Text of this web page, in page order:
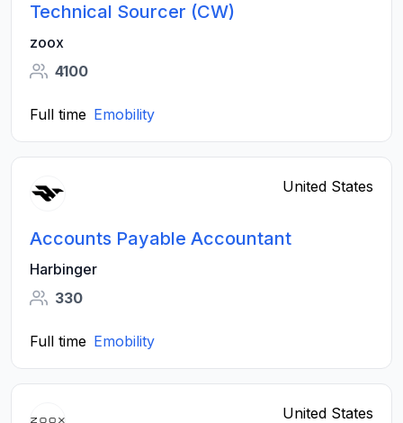
Technical Sourcer (CW)
zoox
4100
Full time Emobility
United States
Accounts Payable Accountant
Harbinger
330
Full time Emobility
United States